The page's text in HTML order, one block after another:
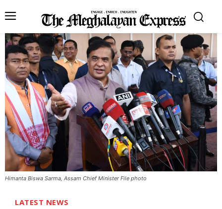
Himanta Biswa Sarma, Assam Chief Minister File photo
LATEST NEWS